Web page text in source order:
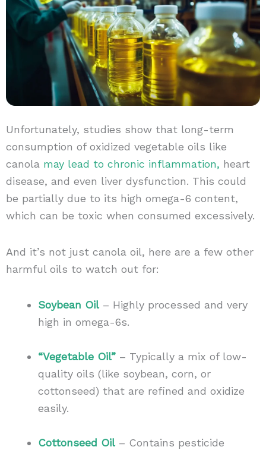
Unfortunately, studies show that long-term
consumption of oxidized vegetable oils like
canola may lead to chronic inflammation, heart
disease, and even liver dysfunction. This could
be partially due to its high omega-6 content,
which can be toxic when consumed excessively.
And it’s not just canola oil, here are a few other
harmful oils to watch out for:
Soybean Oil– Highly processed and very
high in omega-6s.
“Vegetable Oil”– Typically a mix of low-
quality oils (like soybean, corn, or
cottonseed) that are refined and oxidize
easily.
Cottonseed Oil– Contains pesticide